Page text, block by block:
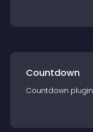
Countdown
Countdown plugin